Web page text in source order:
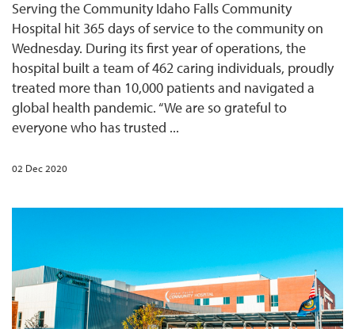
Serving the Community Idaho Falls Community
Hospital hit 365 days of service to the community on
Wednesday. During its first year of operations, the
hospital built a team of 462 caring individuals, proudly
treated more than 10,000 patients and navigated a
global health pandemic. “We are so grateful to
everyone who has trusted ...
02 Dec 2020